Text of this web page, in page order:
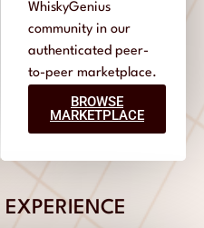
WhiskyGenius
community in our
authenticated peer-
to-peer marketplace.
BROWSE
MARKETPLACE
EXPERIENCE